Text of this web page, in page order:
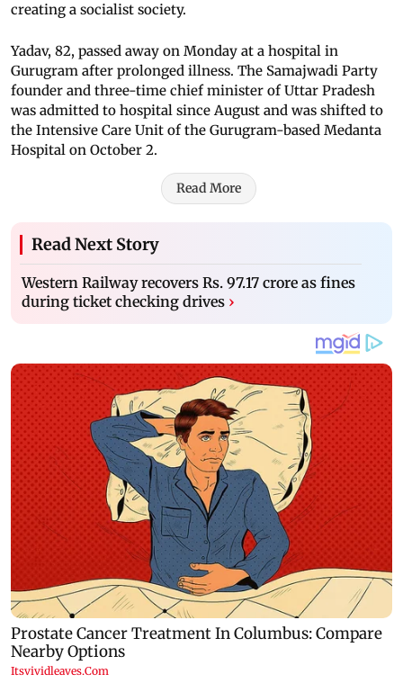
creating a socialist society.
Yadav, 82, passed away on Monday at a hospital in
Gurugram after prolonged illness. The Samajwadi Party
founder and three-time chief minister of Uttar Pradesh
was admitted to hospital since August and was shifted to
the Intensive Care Unit of the Gurugram-based Medanta
Hospital on October 2.
Read More
Read Next Story
Western Railway recovers Rs. 97.17 crore as fines
during ticket checking drives ›